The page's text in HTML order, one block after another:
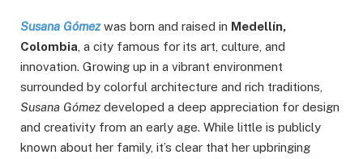
Susana Gómezwas born and raised in Medellín,
Colombia , a city famous for its art, culture, and
innovation. Growing up in a vibrant environment
surrounded by colorful architecture and rich traditions,
Susana Gómez developed a deep appreciation for design
and creativity from an early age. While little is publicly
known about her family, it’s clear that her upbringing